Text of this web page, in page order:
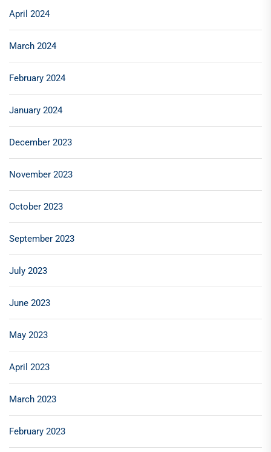
April 2024
March 2024
February 2024
January 2024
December 2023
November 2023
October 2023
September 2023
July 2023
June 2023
May 2023
April 2023
March 2023
February 2023